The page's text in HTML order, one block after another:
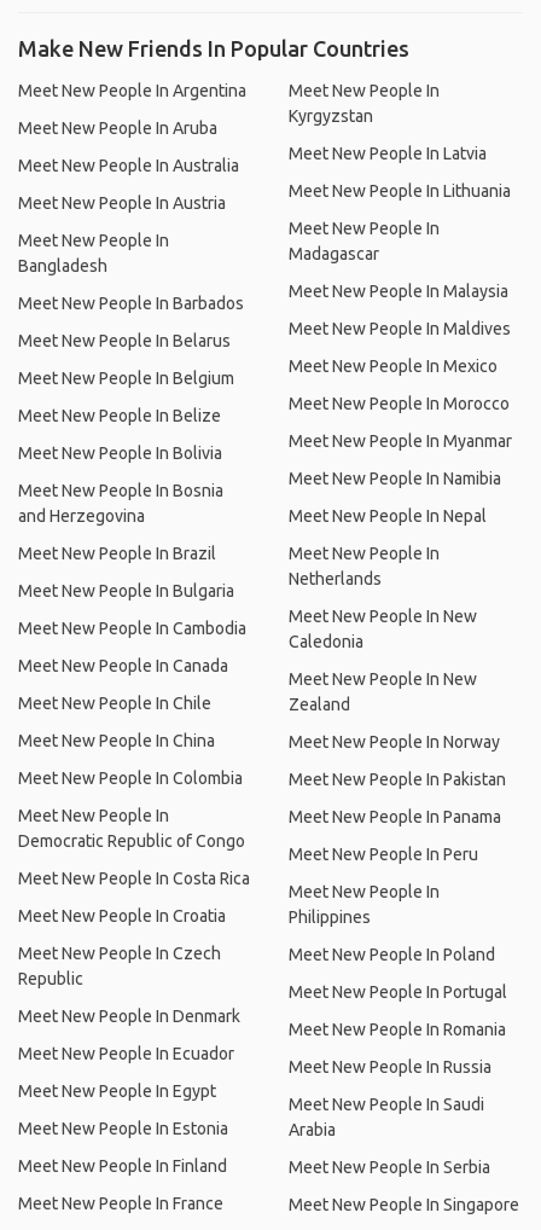
Make New Friends In Popular Countries
Meet New People In Argentina
Meet New People In Aruba
Meet New People In Australia
Meet New People In Austria
Meet New People In
Bangladesh
Meet New People In Barbados
Meet New People In Belarus
Meet New People In Belgium
Meet New People In Belize
Meet New People In Bolivia
Meet New People In Bosnia
and Herzegovina
Meet New People In Brazil
Meet New People In Bulgaria
Meet New People In Cambodia
Meet New People In Canada
Meet New People In Chile
Meet New People In China
Meet New People In Colombia
Meet New People In
Democratic Republic of Congo
Meet New People In Costa Rica
Meet New People In Croatia
Meet New People In Czech
Republic
Meet New People In Denmark
Meet New People In Ecuador
Meet New People In Egypt
Meet New People In Estonia
Meet New People In Finland
Meet New People In France
Meet New People In
Kyrgyzstan
Meet New People In Latvia
Meet New People In Lithuania
Meet New People In
Madagascar
Meet New People In Malaysia
Meet New People In Maldives
Meet New People In Mexico
Meet New People In Morocco
Meet New People In Myanmar
Meet New People In Namibia
Meet New People In Nepal
Meet New People In
Netherlands
Meet New People In New
Caledonia
Meet New People In New
Zealand
Meet New People In Norway
Meet New People In Pakistan
Meet New People In Panama
Meet New People In Peru
Meet New People In
Philippines
Meet New People In Poland
Meet New People In Portugal
Meet New People In Romania
Meet New People In Russia
Meet New People In Saudi
Arabia
Meet New People In Serbia
Meet New People In Singapore